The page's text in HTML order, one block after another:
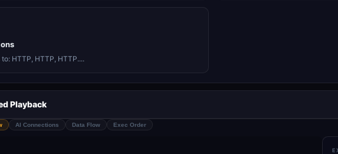
HTTP, HTTP, HTTP....
Playback
AI Connections Data Flow Exec Order